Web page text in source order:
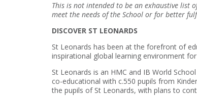
This is not intended to be an exhaustive list
meet the needs of the School or for better
DISCOVER ST LEONARDS
St Leonards has been at the forefront of
inspirational global learning environment
St Leonards is an HMC and IB World
co-educational with c.550 pupils from
the pupils of St Leonards, with plans to